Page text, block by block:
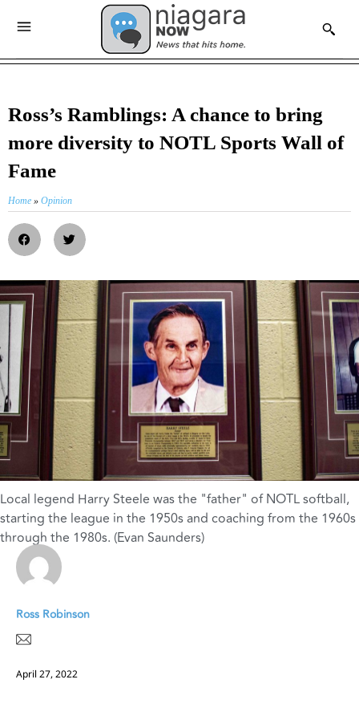
Ross’s Ramblings: A chance to bring
more diversity to NOTL Sports Wall of
Fame
Home » Opinion
Local legend Harry Steele was the "father" of NOTL softball,
starting the league in the 1950s and coaching from the 1960s
through the 1980s. (Evan Saunders)
Ross Robinson
April 27, 2022